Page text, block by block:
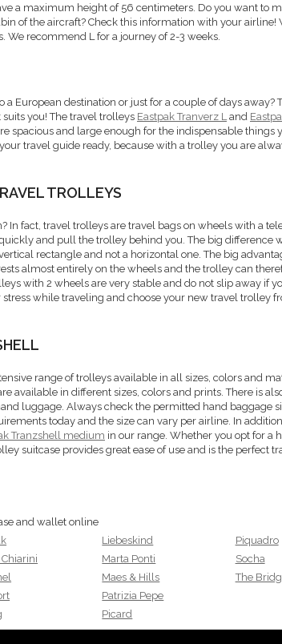
a maximum height of 56 centimeters. Do you want to
of the aircraft? Check this information with your airline!
We recommend L for a journey of 2-3 weeks.
European destination or just for a couple of days away?
you! The travel trolleys Eastpak Tranverz L and
spacious and large enough for the indispensable things
travel guide ready, because with a trolley you are
TROLLEYS
In fact, travel trolleys are travel bags on wheels with a
and pull the trolley behind you. The big difference
rectangle and not a horizontal one. The big
almost entirely on the wheels and the trolley can
with 2 wheels are very stable and do not slip away if
while traveling and choose your new travel trolley
range of trolleys available in all sizes, colors and
available in different sizes, colors and prints. There is
luggage. Always check the permitted hand baggage
today and the size can vary per airline. In
Tranzshell medium in our range. Whether you opt for a
suitcase provides great ease of use and is the perfect
and wallet online
Liebeskind
Marta Ponti
Maes & Hills
Patrizia Pepe
Picard
Piquadro
Socha
The